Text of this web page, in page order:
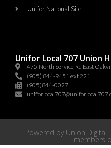
Unifor National Site
Unifor Local 707 Union
475 North Service Rd East
(905) 844-9451 ext 221
(905)844-0027
Powered by Union Digital.
members